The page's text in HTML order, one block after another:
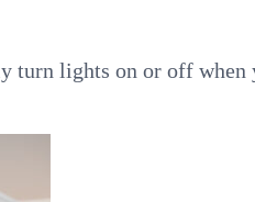
turn lights on or off when